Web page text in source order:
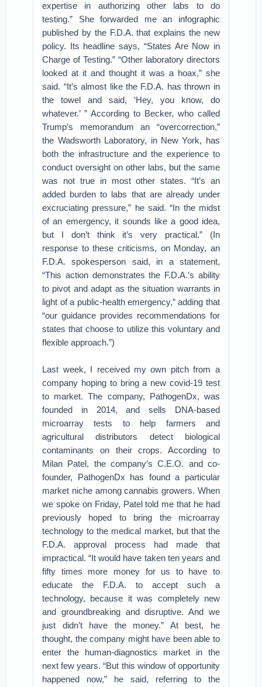
expertise in authorizing other labs to do
testing.” She forwarded me an infographic
published by the F.D.A. that explains the new
policy. Its headline says, “States Are Now in
Charge of Testing.” “Other laboratory directors
looked at it and thought it was a hoax,” she
said. “It’s almost like the F.D.A. has thrown in
the towel and said, ‘Hey, you know, do
whatever.’ ” According to Becker, who called
Trump’s memorandum an “overcorrection,”
the Wadsworth Laboratory, in New York, has
both the infrastructure and the experience to
conduct oversight on other labs, but the same
was not true in most other states. “It’s an
added burden to labs that are already under
excruciating pressure,” he said. “In the midst
of an emergency, it sounds like a good idea,
but I don’t think it’s very practical.” (In
response to these criticisms, on Monday, an
F.D.A. spokesperson said, in a statement,
“This action demonstrates the F.D.A.’s ability
to pivot and adapt as the situation warrants in
light of a public-health emergency,” adding that
“our guidance provides recommendations for
states that choose to utilize this voluntary and
flexible approach.”)
Last week, I received my own pitch from a
company hoping to bring a new covid-19 test
to market. The company, PathogenDx, was
founded in 2014, and sells DNA-based
microarray tests to help farmers and
agricultural distributors detect biological
contaminants on their crops. According to
Milan Patel, the company’s C.E.O. and co-
founder, PathogenDx has found a particular
market niche among cannabis growers. When
we spoke on Friday, Patel told me that he had
previously hoped to bring the microarray
technology to the medical market, but that the
F.D.A. approval process had made that
impractical. “It would have taken ten years and
fifty times more money for us to have to
educate the F.D.A. to accept such a
technology, because it was completely new
and groundbreaking and disruptive. And we
just didn’t have the money.” At best, he
thought, the company might have been able to
enter the human-diagnostics market in the
next few years. “But this window of opportunity
happened now,” he said, referring to the